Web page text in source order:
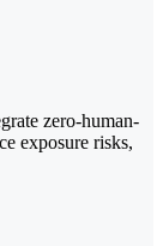
zero-human-
exposure risks,